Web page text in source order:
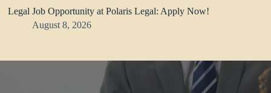
Legal Job Opportunity at Polaris Legal: Apply Now!
August 8, 2026